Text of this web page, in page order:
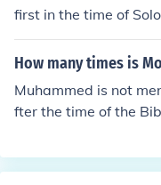
first in the time of
How many times is
Muhammed is not
fter the time of the
mentioned in the Old,